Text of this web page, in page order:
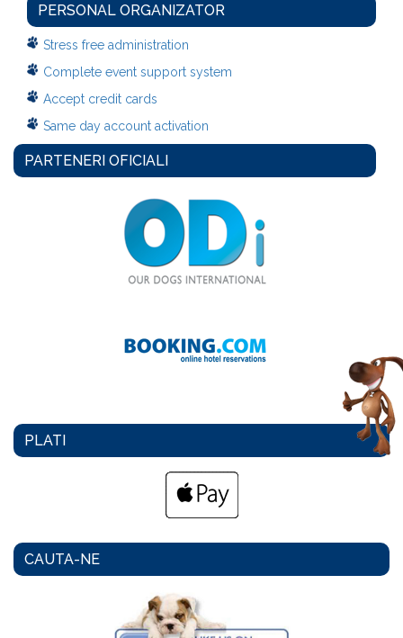
PERSONAL ORGANIZATOR
Stress free administration
Complete event support system
Accept credit cards
Same day account activation
PARTENERI OFICIALI
PLATI
CAUTA-NE